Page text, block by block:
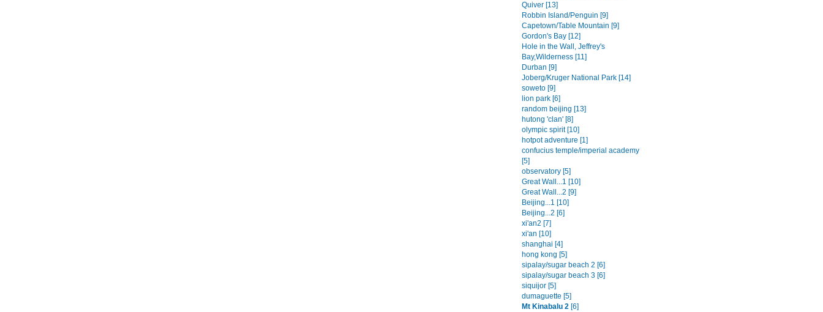
Quiver [13]
Robbin Island/Penguin [9]
Capetown/Table Mountain [9]
Gordon's Bay [12]
Hole in the Wall, Jeffrey's
Bay,Wilderness [11]
Durban [9]
Joberg/Kruger National Park [14]
soweto [9]
lion park [6]
random beijing [13]
hutong 'clan' [8]
olympic spirit [10]
hotpot adventure [1]
confucius temple/imperial academy
[5]
observatory [5]
Great Wall...1 [10]
Great Wall...2 [9]
Beijing...1 [10]
Beijing...2 [6]
xi'an2 [7]
xi'an [10]
shanghai [4]
hong kong [5]
sipalay/sugar beach 2 [6]
sipalay/sugar beach 3 [6]
siquijor [5]
dumaguette [5]
Mt Kinabalu 2 [6]